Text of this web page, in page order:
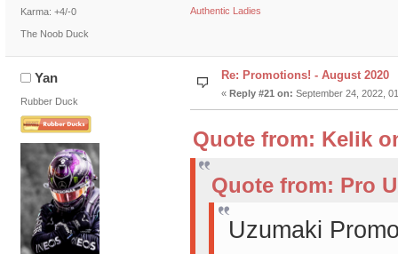
Karma: +4/-0
The Noob Duck
Authentic Ladies
Yan
Rubber Duck
Re: Promotions! - August 2020
« Reply #21 on: September 24, 2022,
Quote from: Kelik
Quote from: Pro
Uzumaki